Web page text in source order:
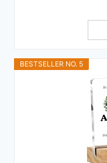
BESTSELLER NO. 5